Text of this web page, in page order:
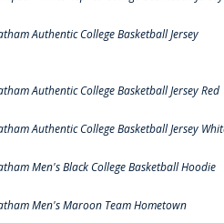
Authentic College Basketball Jersey
Authentic College Basketball Jersey Red
Authentic College Basketball Jersey
Men's Black College Basketball Hoodie
Men's Maroon Team Hometown